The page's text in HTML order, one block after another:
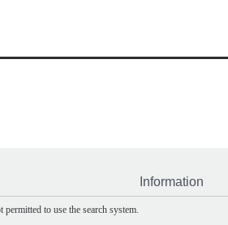
Information
to use the search system.